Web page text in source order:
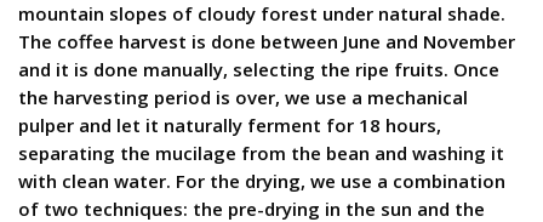
mountain slopes of cloudy forest under natural shade.
The coffee harvest is done between June and November
and it is done manually, selecting the ripe fruits. Once
the harvesting period is over, we use a mechanical
pulper and let it naturally ferment for 18 hours,
separating the mucilage from the bean and washing it
with clean water. For the drying, we use a combination
of two techniques: the pre-drying in the sun and the